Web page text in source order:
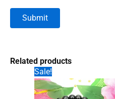
Related products
Sale!